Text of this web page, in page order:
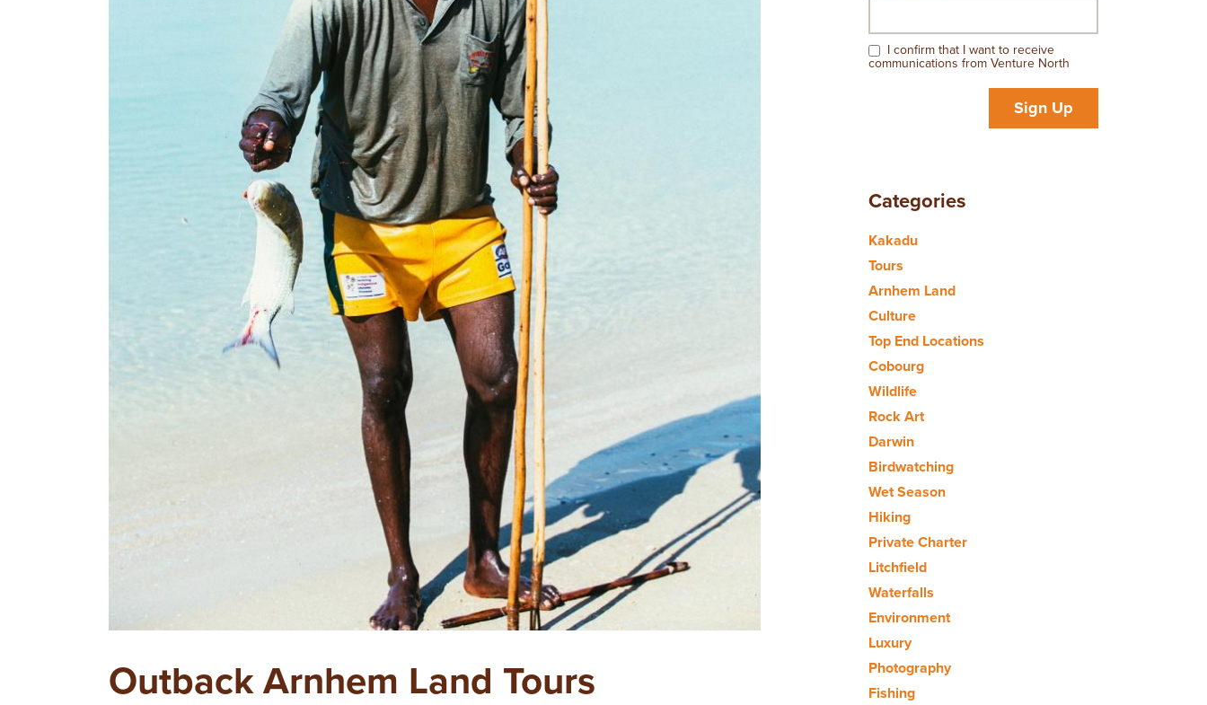
Outback Arnhem Land Tours
I confirm that I want to receive
communications from Venture North
Sign Up
Categories
Kakadu
Tours
Arnhem Land
Culture
Top End Locations
Cobourg
Wildlife
Rock Art
Darwin
Birdwatching
Wet Season
Hiking
Private Charter
Litchfield
Waterfalls
Environment
Luxury
Photography
Fishing